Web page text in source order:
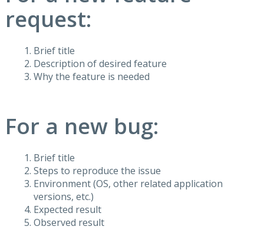
request:
Brief title
Description of desired feature
Why the feature is needed
For a new bug:
Brief title
Steps to reproduce the issue
Environment (OS, other related application
versions, etc.)
Expected result
Observed result